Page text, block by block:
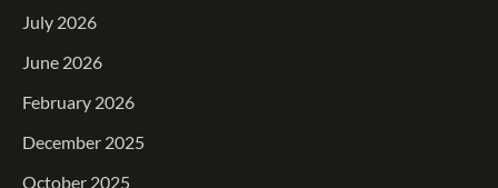
July 2026
June 2026
February 2026
December 2025
October 2025